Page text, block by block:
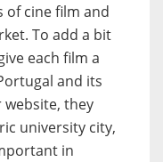
of cine film and
To add a bit
each film a
and its
they
university city,
in